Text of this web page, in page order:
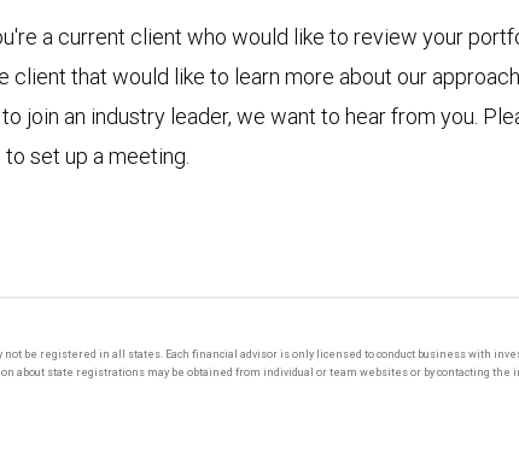
a current client who would like to review your
client that would like to learn more about our
join an industry leader, we want to hear from you.
to set up a meeting.
not be registered in all states. Each financial advisor is only licensed to conduct business with
about state registrations may be obtained from individual or team websites or by contacting the